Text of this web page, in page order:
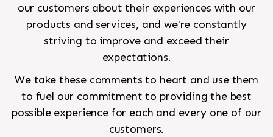
our customers about their experiences with our
products and services, and we're constantly
striving to improve and exceed their
expectations.
We take these comments to heart and use them
to fuel our commitment to providing the best
possible experience for each and every one of our
customers.